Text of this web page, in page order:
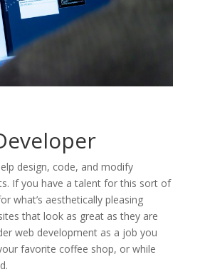
design, code, and modify
If you have a talent for this sort of
what’s aesthetically pleasing
that look as great as they are
web development as a job you
favorite coffee shop, or while